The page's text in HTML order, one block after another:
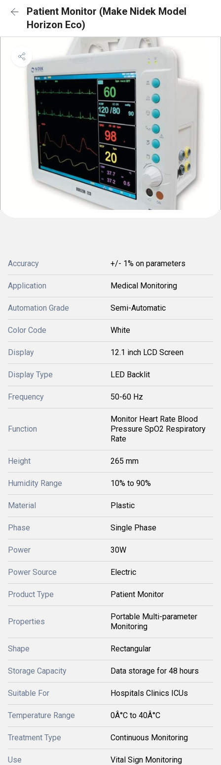
Patient Monitor (Make Nidek Model
Horizon Eco)
Accuracy +/- 1% on parameters
Application Medical Monitoring
Automation Grade Semi-Automatic
Color Code White
Display 12.1 inch LCD Screen
Display Type LED Backlit
Frequency 50-60 Hz
Function
Monitor Heart Rate Blood
Pressure SpO2 Respiratory
Rate
Height 265 mm
Humidity Range 10% to 90%
Material Plastic
Phase Single Phase
Power 30W
Power Source Electric
Product Type Patient Monitor
Properties
Portable Multi-parameter
Monitoring
Shape Rectangular
Storage Capacity Data storage for 48 hours
Suitable For Hospitals Clinics ICUs
Temperature Range 0Â°C to 40Â°C
Treatment Type Continuous Monitoring
Use Vital Sign Monitoring